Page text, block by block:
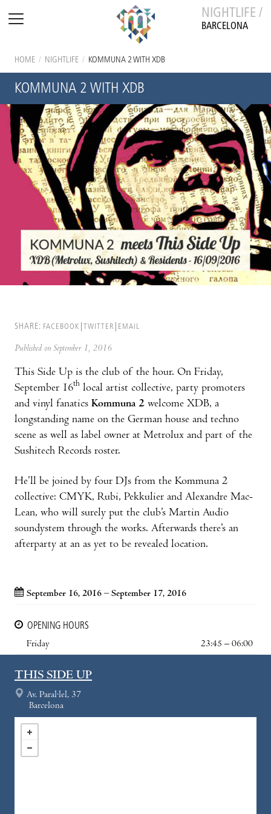
NIGHTLIFE /
BARCELONA
HOME / NIGHTLIFE / KOMMUNA 2 WITH XDB
KOMMUNA 2 WITH XDB
SHARE: FACEBOOK TWITTER EMAIL
Published on September 1, 2016
This Side Up is the club of the hour. On Friday,
September 16th local artist collective, party promoters
and vinyl fanatics Kommuna 2 welcome XDB, a
longstanding name on the German house and techno
scene as well as label owner at Metrolux and part of the
Sushitech Records roster.
He’ll be joined by four DJs from the Kommuna 2
collective: CMYK, Rubi, Pekkulier and Alexandre Mac-
Lean, who will surely put the club’s Martin Audio
soundystem through the works. Afterwards there’s an
afterparty at an as yet to be revealed location.
September 16, 2016 – September 17, 2016
OPENING HOURS
Friday
23:45 – 06:00
THIS SIDE UP
Av. Paral·lel, 37
Barcelona